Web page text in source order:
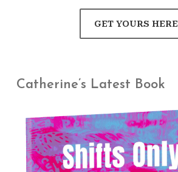
GET YOURS HERE
Catherine’s Latest Book